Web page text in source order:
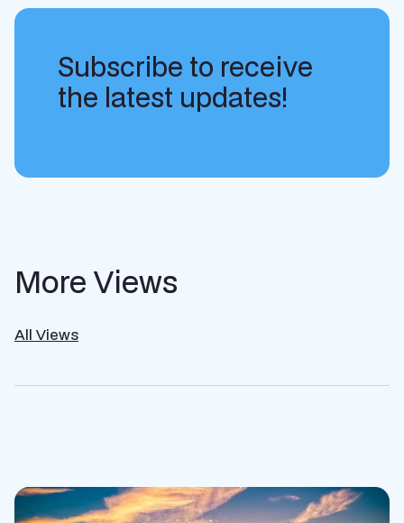
Subscribe to receive
the latest updates!
More Views
All Views